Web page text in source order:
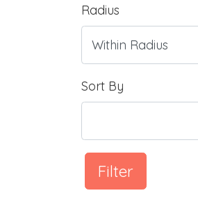
Radius
Sort By
Filter